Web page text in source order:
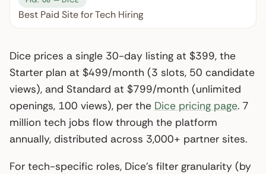
Best Paid Site for Tech Hiring
Dice prices a single 30-day listing at $399, the
Starter plan at $499/month (3 slots, 50 candidate
views), and Standard at $799/month (unlimited
openings, 100 views), per the Dice pricing page. 7
million tech jobs flow through the platform
annually, distributed across 3,000+ partner sites.
For tech-specific roles, Dice’s filter granularity (by